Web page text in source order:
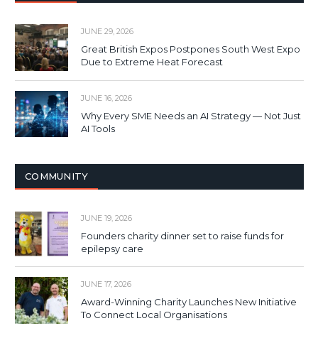
JUNE 29, 2026
Great British Expos Postpones South West Expo
Due to Extreme Heat Forecast
JUNE 16, 2026
Why Every SME Needs an AI Strategy — Not Just
AI Tools
COMMUNITY
JUNE 19, 2026
Founders charity dinner set to raise funds for
epilepsy care
JUNE 17, 2026
Award-Winning Charity Launches New Initiative
To Connect Local Organisations